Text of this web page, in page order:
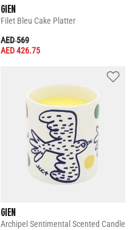
GIEN
Filet Bleu Cake Platter
PRICE REDUCED FROM
AED 569TO
AED 426.75
GIEN
Archipel Sentimental Scented Candle